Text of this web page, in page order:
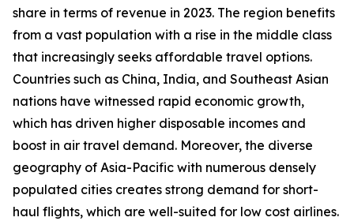
share in terms of revenue in 2023. The region benefits
from a vast population with a rise in the middle class
that increasingly seeks affordable travel options.
Countries such as China, India, and Southeast Asian
nations have witnessed rapid economic growth,
which has driven higher disposable incomes and
boost in air travel demand. Moreover, the diverse
geography of Asia-Pacific with numerous densely
populated cities creates strong demand for short-
haul flights, which are well-suited for low cost airlines.